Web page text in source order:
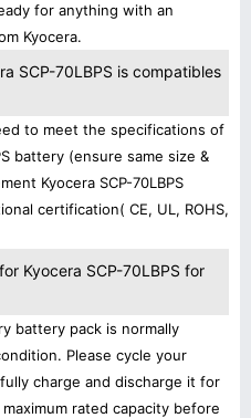
for anything with an
Kyocera.
SCP-70LBPS is compatibles
to meet the specifications of
battery (ensure same size &
Kyocera SCP-70LBPS
certification( CE, UL, ROHS,
Kyocera SCP-70LBPS for
battery pack is normally
Please cycle your
charge and discharge it for
rated capacity before